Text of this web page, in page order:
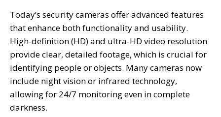
Today’s security cameras offer advanced features
that enhance both functionality and usability.
High-definition (HD) and ultra-HD video resolution
provide clear, detailed footage, which is crucial for
identifying people or objects. Many cameras now
include night vision or infrared technology,
allowing for 24/7 monitoring even in complete
darkness.